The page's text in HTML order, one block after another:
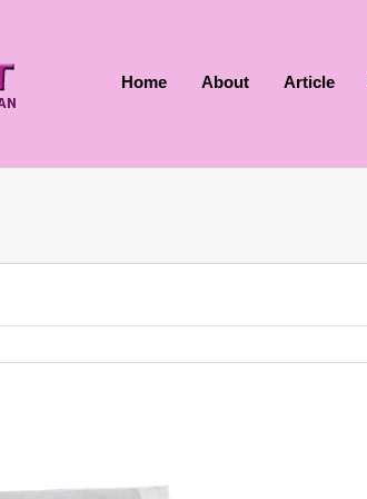
Home
About Article